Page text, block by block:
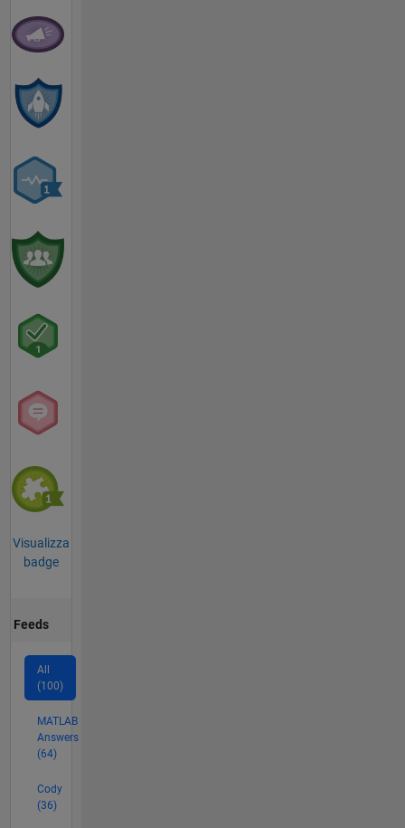
Visualizza
badge
Feeds
All
(100)
MATLAB
Answers
(64)
Cody
(36)